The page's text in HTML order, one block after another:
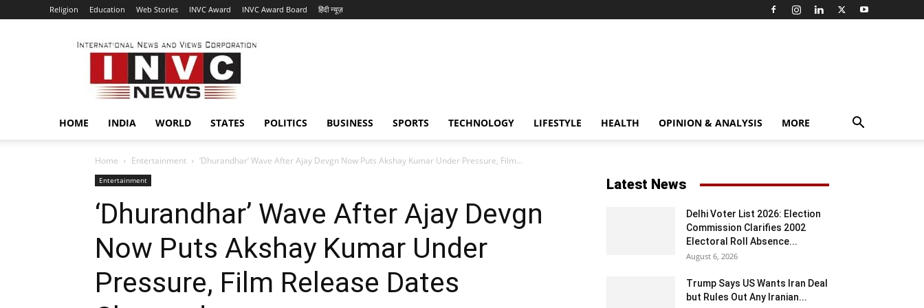
Religion Education Web Stories INVC Award INVC Award Board हिंदी न्यूज़
INVC
HOME INDIA WORLD STATES POLITICS BUSINESS SPORTS TECHNOLOGY LIFESTYLE HEALTH OPINION & ANALYSIS MORE
Home Entertainment ‘Dhurandhar’ Wave After Ajay Devgn Now Puts Akshay Kumar Under Pressure, Film...
Entertainment
‘Dhurandhar’ Wave After Ajay Devgn
Now Puts Akshay Kumar Under
Pressure, Film Release Dates
Latest News
Delhi Voter List 2026: Election
Commission Clarifies 2002
Electoral Roll Absence...
August 6, 2026
Trump Says US Wants Iran Deal
but Rules Out Any Iranian...